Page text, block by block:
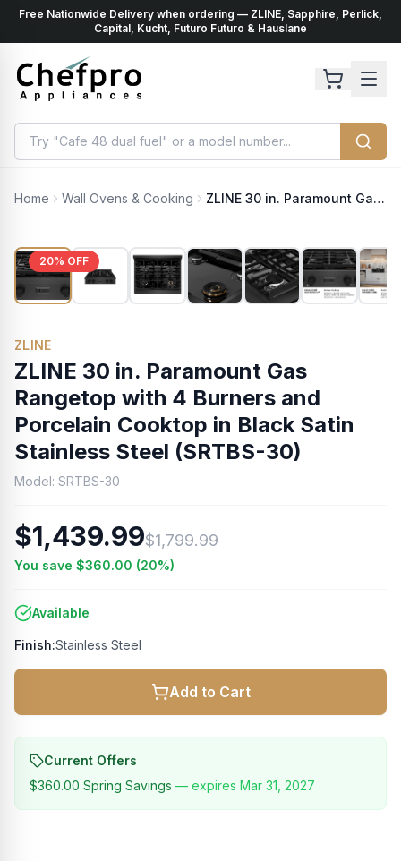
Free Nationwide Delivery when ordering — ZLINE, Sapphire, Perlick,
Capital, Kucht, Futuro Futuro & Hauslane
Home Wall Ovens & Cooking ZLINE 30 in. Paramount Gas Rangetop with 4 Burners and Porcelain Cooktop in Black Satin Stainless Steel (SRTBS-30)
20% OFF
ZLINE
ZLINE 30 in. Paramount Gas
Rangetop with 4 Burners and
Porcelain Cooktop in Black Satin
Stainless Steel (SRTBS-30)
Model: SRTBS-30
$1,439.99$1,799.99
You save $360.00 (20%)
Available
Finish:Stainless Steel
Add to Cart
Current Offers
$360.00 Spring Savings — expires Mar 31, 2027